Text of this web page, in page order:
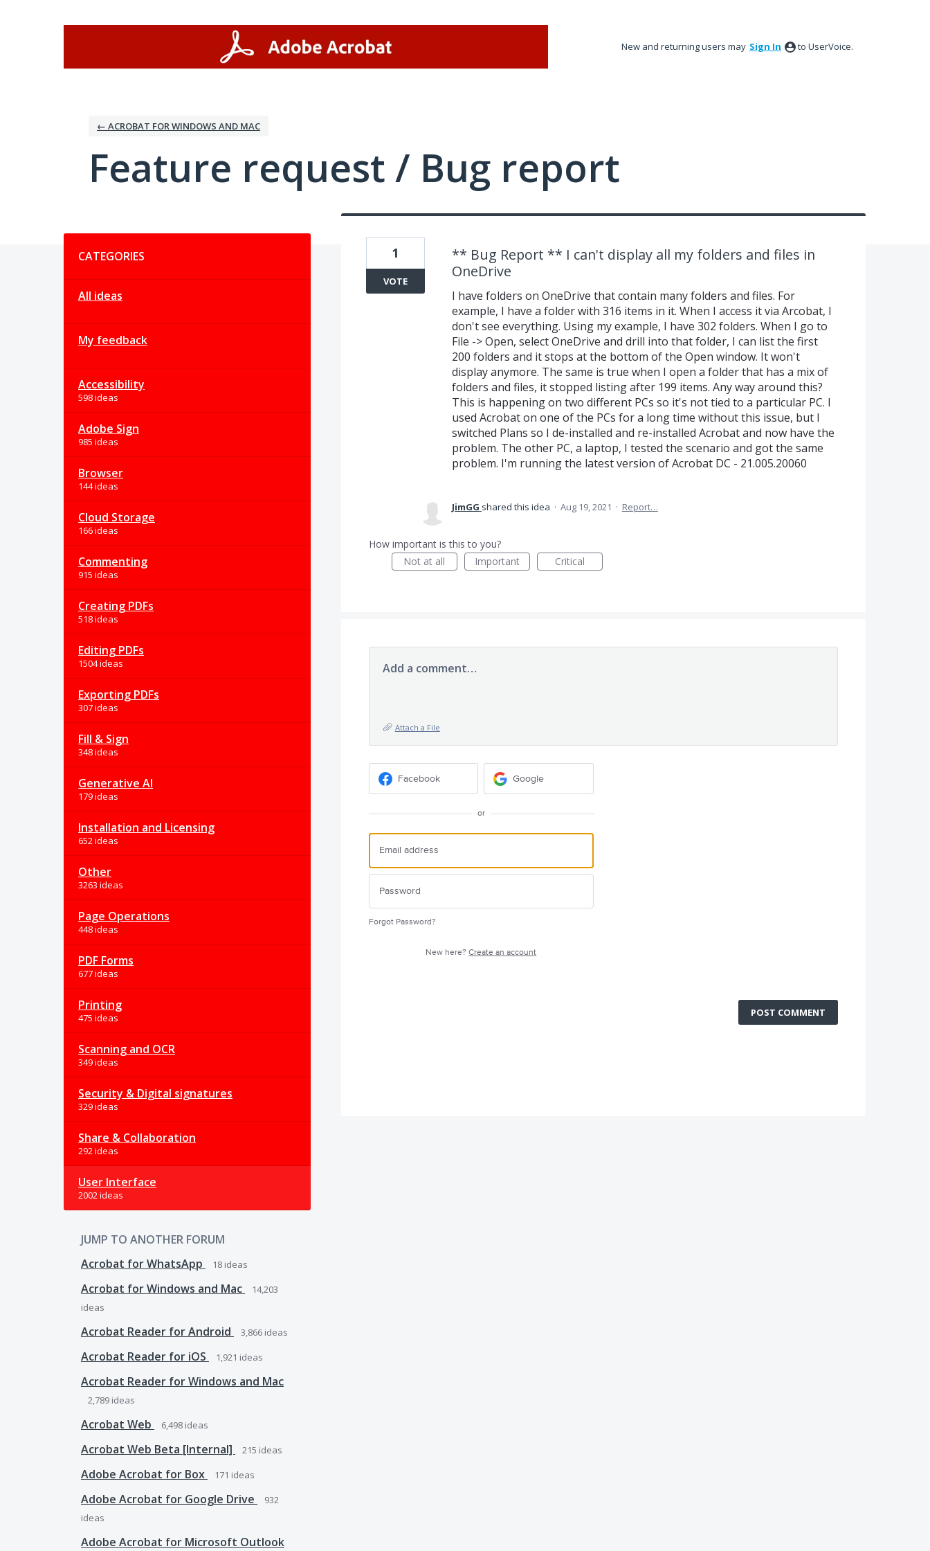
New and returning users may Sign In to UserVoice.
← ACROBAT FOR WINDOWS AND MAC
Feature request / Bug report
CATEGORIES
All ideas
My feedback
Accessibility
598 ideas
Adobe Sign
985 ideas
Browser
144 ideas
Cloud Storage
166 ideas
Commenting
915 ideas
Creating PDFs
518 ideas
Editing PDFs
1504 ideas
Exporting PDFs
307 ideas
Fill & Sign
348 ideas
Generative AI
179 ideas
Installation and Licensing
652 ideas
Other
3263 ideas
Page Operations
448 ideas
PDF Forms
677 ideas
Printing
475 ideas
Scanning and OCR
349 ideas
Security & Digital signatures
329 ideas
Share & Collaboration
292 ideas
User Interface
2002 ideas
JUMP TO ANOTHER FORUM
Acrobat for WhatsApp
18 ideas
Acrobat for Windows and Mac
14,203
ideas
Acrobat Reader for Android 3,866 ideas
Acrobat Reader for iOS 1,921 ideas
Acrobat Reader for Windows and Mac
2,789 ideas
Acrobat Web 6,498 ideas
Acrobat Web Beta [Internal] 215 ideas
Adobe Acrobat for Box 171 ideas
Adobe Acrobat for Google Drive
932
ideas
Adobe Acrobat for Microsoft Outlook
** Bug Report ** I can't display all my folders and files in
OneDrive
I have folders on OneDrive that contain many folders and files. For
example, I have a folder with 316 items in it. When I access it via Arcobat, I
don't see everything. Using my example, I have 302 folders. When I go to
File -> Open, select OneDrive and drill into that folder, I can list the first
200 folders and it stops at the bottom of the Open window. It won't
display anymore. The same is true when I open a folder that has a mix of
folders and files, it stopped listing after 199 items. Any way around this?
This is happening on two different PCs so it's not tied to a particular PC. I
used Acrobat on one of the PCs for a long time without this issue, but I
switched Plans so I de-installed and re-installed Acrobat and now have the
problem. The other PC, a laptop, I tested the scenario and got the same
problem. I'm running the latest version of Acrobat DC - 21.005.20060
1
VOTE
JimGG shared this idea · Aug 19, 2021 · Report…
How important is this to you?
Not at all
Important Critical
Add a comment…
Attach a File
Facebook Google
or
Forgot Password?
New here?Create an account
POST COMMENT